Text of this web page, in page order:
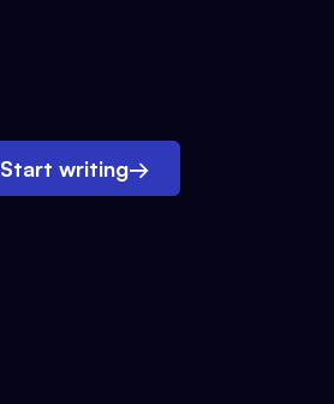
Start writing→